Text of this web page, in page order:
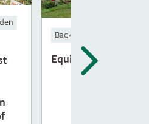
Back to Back Gardens
Equilibrium